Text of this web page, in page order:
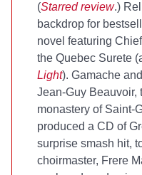
(Starred review.)
backdrop for
novel featuring
the Quebec Surete
Light). Gamache
Jean-Guy Beauvoir,
monastery of Saint-
produced a CD of
surprise smash hit,
choirmaster, Frere